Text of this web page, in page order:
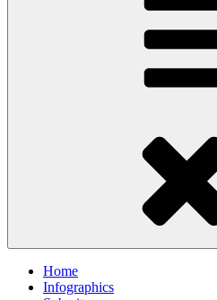
Home
Infographics